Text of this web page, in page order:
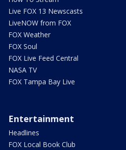
Live FOX 13 Newscasts
LiveNOW from FOX
FOX Weather
FOX Soul
FOX Live Feed Central
NASA TV
FOX Tampa Bay Live
Entertainment
Headlines
FOX Local Book Club